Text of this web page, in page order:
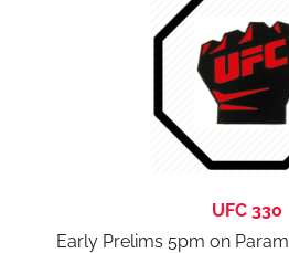
UFC 330
Early Prelims 5pm on